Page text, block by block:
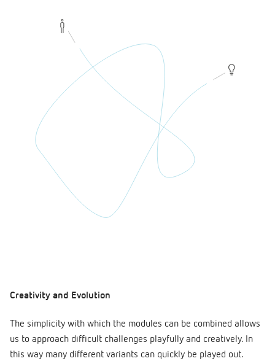
Creativity and Evolution
The simplicity with which the modules can be combined allows
us to approach difficult challenges playfully and creatively. In
this way many different variants can quickly be played out.